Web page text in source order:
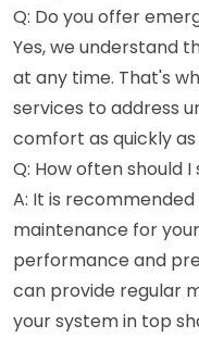
Q: Do you offer
Yes, we understand
at any time. That's
services to address
comfort as quickly as
Q: How often should
A: It is
maintenance for
performance and
can provide regular
your system in top